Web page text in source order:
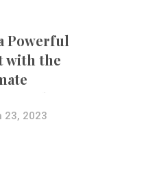
Powerful
with the
23, 2023